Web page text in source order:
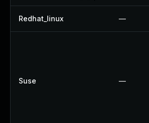
Redhat_linux —
Suse —